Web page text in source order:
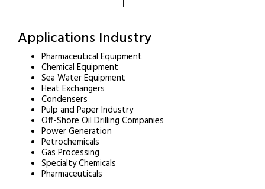
Applications Industry
Pharmaceutical Equipment
Chemical Equipment
Sea Water Equipment
Heat Exchangers
Condensers
Pulp and Paper Industry
Off-Shore Oil Drilling Companies
Power Generation
Petrochemicals
Gas Processing
Specialty Chemicals
Pharmaceuticals